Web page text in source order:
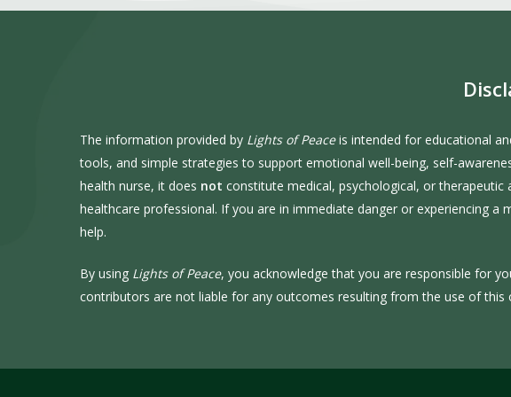
The information provided by Lights of Peaceis intended for educational
tools, and simple strategies to support emotional well-being, self-
health nurse, it does not constitute medical, psychological, or therapeutic
healthcare professional. If you are in immediate danger or experiencing
help.
By using Lights of Peace, you acknowledge that you are responsible for
contributors are not liable for any outcomes resulting from the use of this